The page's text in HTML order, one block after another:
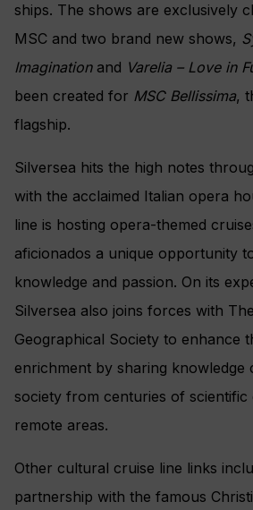
ships. The shows are exclusively
MSC and two brand new shows,
Imaginationand Varelia – Love in
been created for MSC Bellissima,
flagship.
Silversea hits the high notes
with the acclaimed Italian opera
line is hosting opera-themed
aficionados a unique opportunity
knowledge and passion. On its
Silversea also joins forces with
Geographical Society to enhance
enrichment by sharing knowledge
society from centuries of scientific
remote areas.
Other cultural cruise line links
partnership with the famous